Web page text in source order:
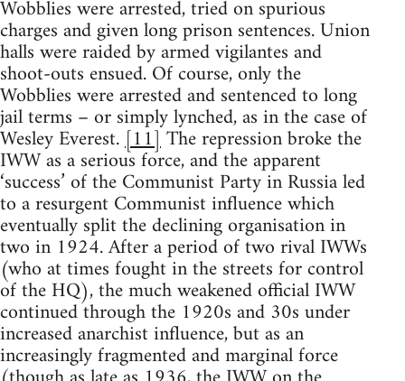
Wobblies were arrested, tried on spurious
charges and given long prison sentences. Union
halls were raided by armed vigilantes and
shoot-outs ensued. Of course, only the
Wobblies were arrested and sentenced to long
jail terms – or simply lynched, as in the case of
Wesley Everest.[11]The repression broke the
IWW as a serious force, and the apparent
‘success’ of the Communist Party in Russia led
to a resurgent Communist influence which
eventually split the declining organisation in
two in 1924. After a period of two rival IWWs
(who at times fought in the streets for control
of the HQ), the much weakened official IWW
continued through the 1920s and 30s under
increased anarchist influence, but as an
increasingly fragmented and marginal force